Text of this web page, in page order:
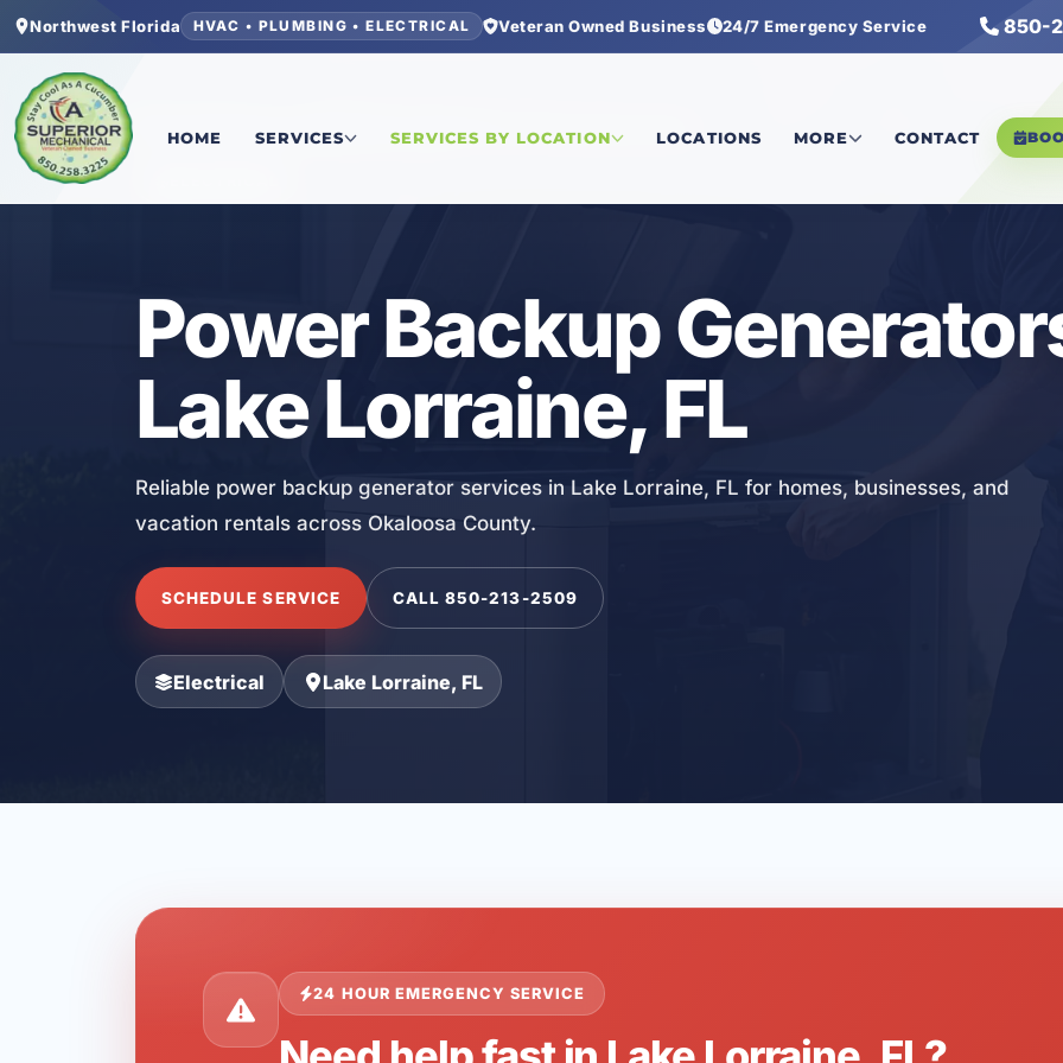
Northwest Florida HVAC • PLUMBING • ELECTRICAL Veteran Owned Business 24/7 Emergency Service 850-
HOME SERVICES SERVICES BY LOCATION LOCATIONS MORE CONTACT
Home/Okaloosa County/Lake Lorraine/Power Backup Generators
Power Backup
Lake Lorraine, FL
Reliable power backup generator services in Lake Lorraine, FL for homes, businesses, and
vacation rentals across Okaloosa County.
SCHEDULE SERVICE CALL 850-213-2509
Electrical Lake Lorraine, FL
24 HOUR EMERGENCY SERVICE